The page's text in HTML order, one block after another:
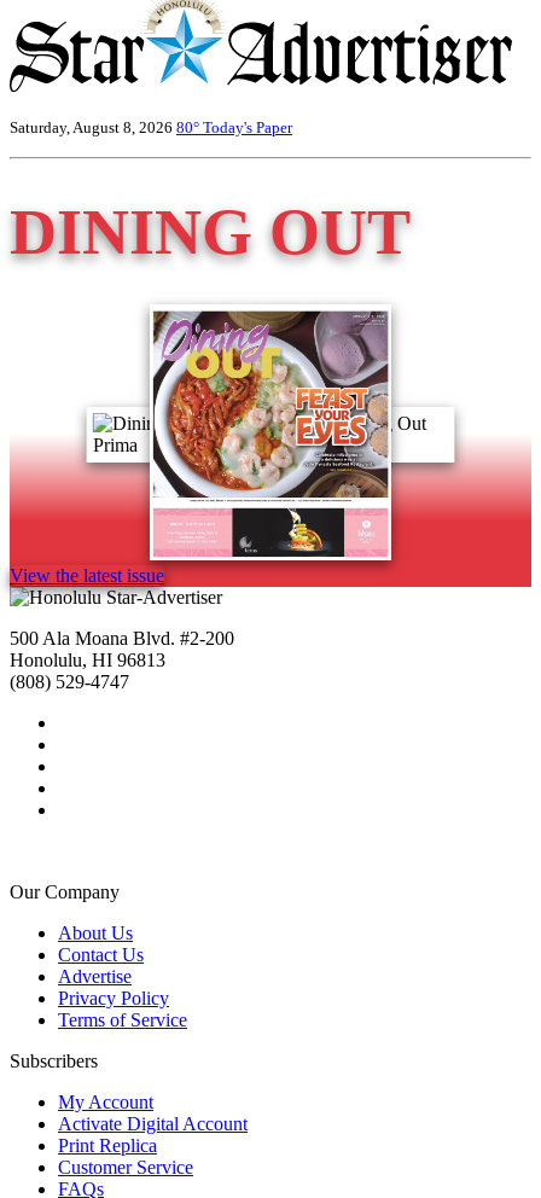
Saturday, August 8, 2026 80° Today's Paper
DINING OUT
View the latest issue
500 Ala Moana Blvd. #2-200
Honolulu, HI 96813
(808) 529-4747
Our Company
About Us
Contact Us
Advertise
Privacy Policy
Terms of Service
Subscribers
My Account
Activate Digital Account
Print Replica
Customer Service
FAQs